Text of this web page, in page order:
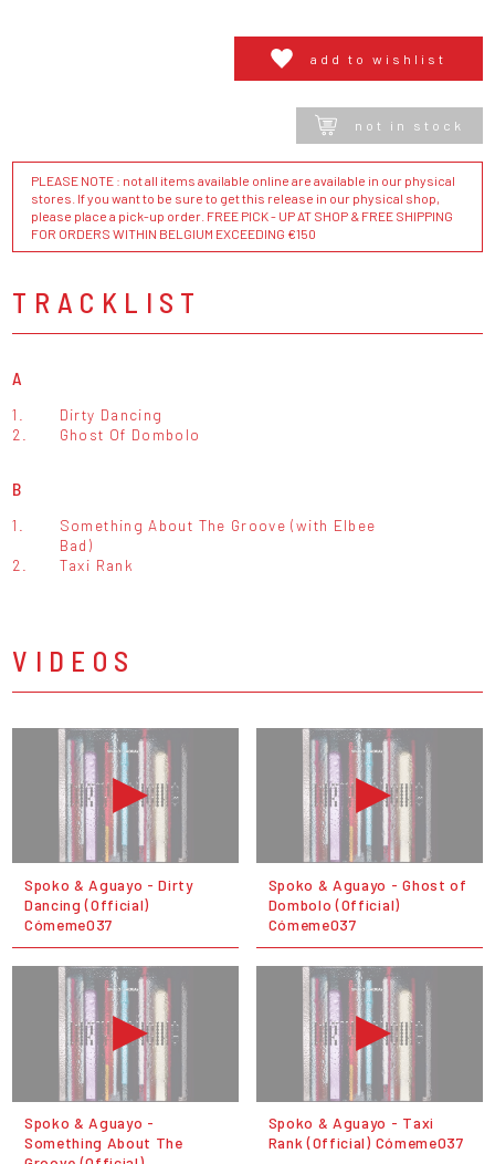
add to wishlist
not in stock
PLEASE NOTE : not all items available online are available in our physical
stores. If you want to be sure to get this release in our physical shop,
please place a pick-up order. FREE PICK - UP AT SHOP & FREE SHIPPING
FOR ORDERS WITHIN BELGIUM EXCEEDING €150
TRACKLIST
A
1.
Dirty Dancing
2.
Ghost Of Dombolo
B
1.
Something About The Groove (with Elbee
Bad)
2.
Taxi Rank
VIDEOS
Spoko & Aguayo - Dirty
Dancing (Official)
Cómeme037
Spoko & Aguayo - Ghost of
Dombolo (Official)
Cómeme037
Spoko & Aguayo -
Something About The
Spoko & Aguayo - Taxi
Rank (Official) Cómeme037